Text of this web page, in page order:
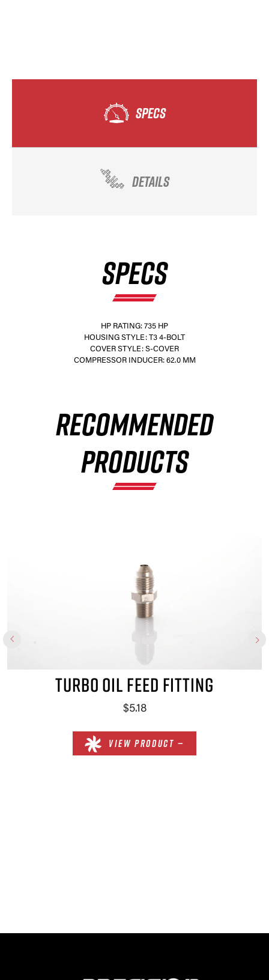
SPECS
DETAILS
SPECS
HP RATING: 735 HP
HOUSING STYLE: T3 4-BOLT
COVER STYLE: S-COVER
COMPRESSOR INDUCER: 62.0 MM
RECOMMENDED
PRODUCTS
TURBO OIL FEED FITTING
$5.18
VIEW PRODUCT —
×